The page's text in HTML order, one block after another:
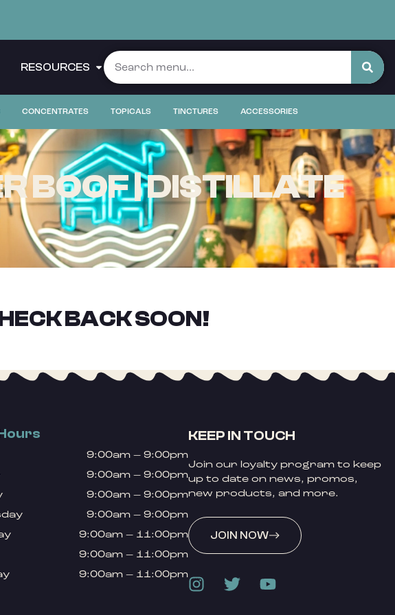
RESOURCES
CONCENTRATES TOPICALS TINCTURES ACCESSORIES
BOOF | DISTILLATE
BACK SOON!
9:00am – 9:00pm
9:00am – 9:00pm
9:00am – 9:00pm
9:00am – 9:00pm
9:00am – 11:00pm
9:00am – 11:00pm
9:00am – 11:00pm
KEEP IN TOUCH
Join our loyalty program to keep
up to date on news, promos,
new products, and more.
JOIN NOW